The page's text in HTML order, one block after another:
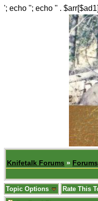
'; echo ''; echo '' .
Knifetalk Forums » Forums
Topic Options Rate This